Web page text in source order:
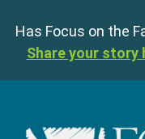
Has Focus on the
Share your story